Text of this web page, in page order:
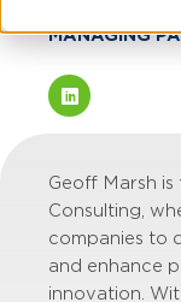
MANAGING
Geoff Marsh
Consulting,
companies to
and enhance
innovation.